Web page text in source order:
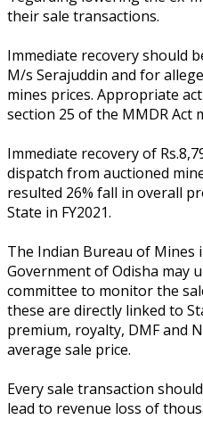
their sale transactions.
Immediate recovery should
M/s Serajuddin and for
mines prices. Appropriate
section 25 of the MMDR Act
Immediate recovery of
dispatch from auctioned
resulted 26% fall in overall
State in FY2021.
The Indian Bureau of Mines
Government of Odisha may
committee to monitor the
these are directly linked to
premium, royalty, DMF and
average sale price.
Every sale transaction
lead to revenue loss of